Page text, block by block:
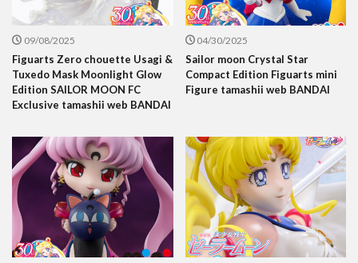
09/08/2025
Figuarts Zero chouette Usagi &
Tuxedo Mask Moonlight Glow
Edition SAILOR MOON FC
Exclusive tamashii web BANDAI
04/30/2025
Sailor moon Crystal Star
Compact Edition Figuarts mini
Figure tamashii web BANDAI